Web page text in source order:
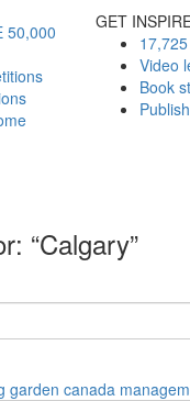
50,000
GET
Video
Book
“Calgary”
garden canada